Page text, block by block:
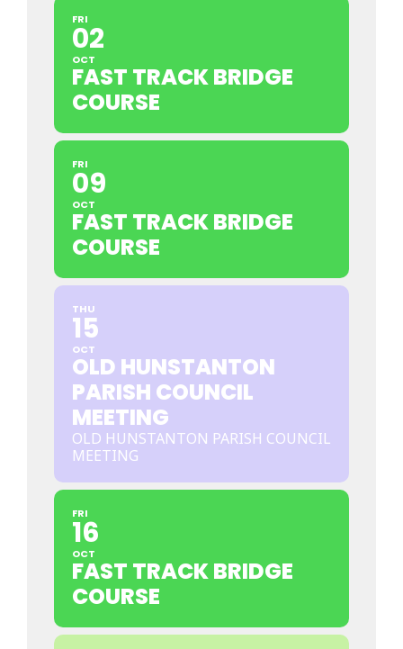
FRI
02
OCT
FAST TRACK BRIDGE
COURSE
FRI
09
OCT
FAST TRACK BRIDGE
COURSE
THU
15
OCT
OLD HUNSTANTON
PARISH COUNCIL
MEETING
OLD HUNSTANTON PARISH COUNCIL
MEETING
FRI
16
OCT
FAST TRACK BRIDGE
COURSE